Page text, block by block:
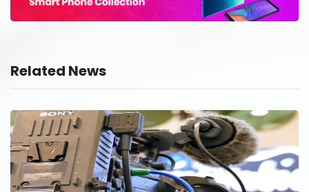
Related News